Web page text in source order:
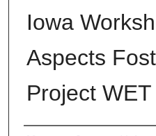
Iowa
Aspects
Project WET